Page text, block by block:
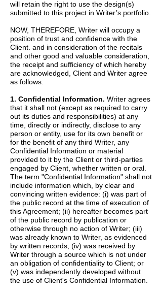
will retain the right to use the design(s)
submitted to this project in Writer’s portfolio.
NOW, THEREFORE, Writer will occupy a
position of trust and confidence with the
Client. and in consideration of the recitals
and other good and valuable consideration,
the receipt and sufficiency of which hereby
are acknowledged, Client and Writer agree
as follows:
1. Confidential Information. Writer agrees
that it shall not (except as required to carry
out its duties and responsibilities) at any
time, directly or indirectly, disclose to any
person or entity, use for its own benefit or
for the benefit of any third Writer, any
Confidential Information or material
provided to it by the Client or third-parties
engaged by Client, whether written or oral.
The term "Confidential Information" shall not
include information which, by clear and
convincing written evidence: (i) was part of
the public record at the time of execution of
this Agreement; (ii) hereafter becomes part
of the public record by publication or
otherwise through no action of Writer; (iii)
was already known to Writer, as evidenced
by written records; (iv) was received by
Writer through a source which is not under
an obligation of confidentiality to Client; or
(v) was independently developed without
the use of Client's Confidential Information.